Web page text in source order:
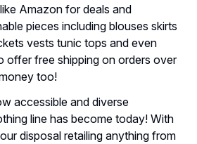
Amazon for deals and
pieces including blouses skirts
vests tunic tops and even
offer free shipping on orders over
too!
accessible and diverse
line has become today! With
disposal retailing anything from